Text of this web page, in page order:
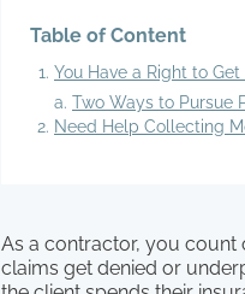
Table of Content
You Have a Right to Get
Two Ways to Pursue
Need Help Collecting
As a contractor, you count
claims get denied or